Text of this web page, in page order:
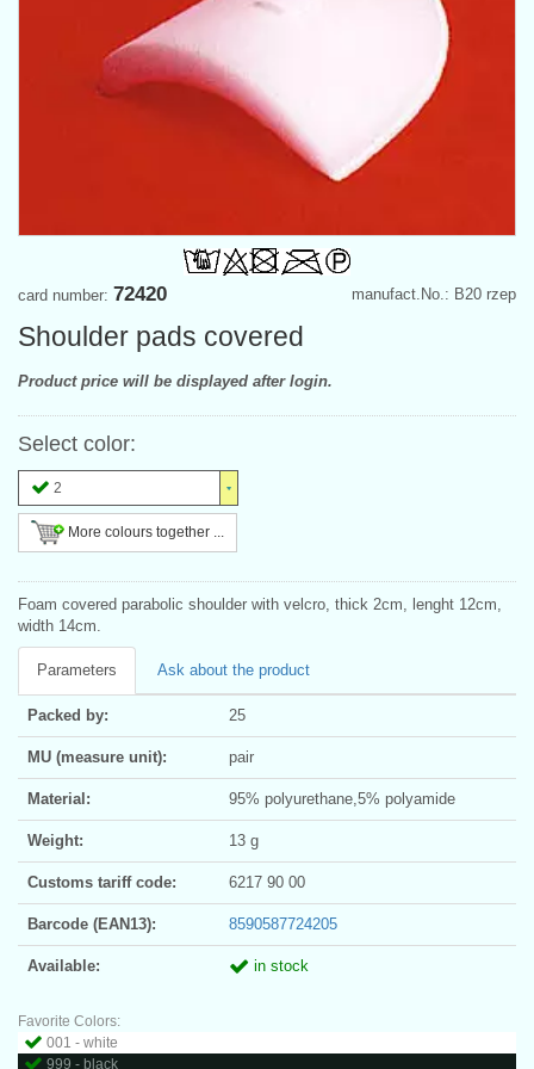
manufact.No.: B20 rzep
card number: 72420
Shoulder pads covered
Product price will be displayed after login.
Select color:
2
More colours together ...
Foam covered parabolic shoulder with velcro, thick 2cm, lenght 12cm,
width 14cm.
Parameters Ask about the product
Packed by: 25
MU (measure unit): pair
Material: 95% polyurethane,5% polyamide
Weight: 13 g
Customs tariff code: 6217 90 00
Barcode (EAN13): 8590587724205
Available: in stock
Favorite Colors:
001 - white
999 - black